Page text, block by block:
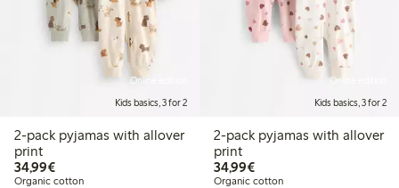
Online edition
Kids basics, 3 for 2
2-pack pyjamas with allover
print
34,99€€34.99
Organic cotton
Online edition
Kids basics, 3 for 2
2-pack pyjamas with allover
print
34,99€€34.99
Organic cotton